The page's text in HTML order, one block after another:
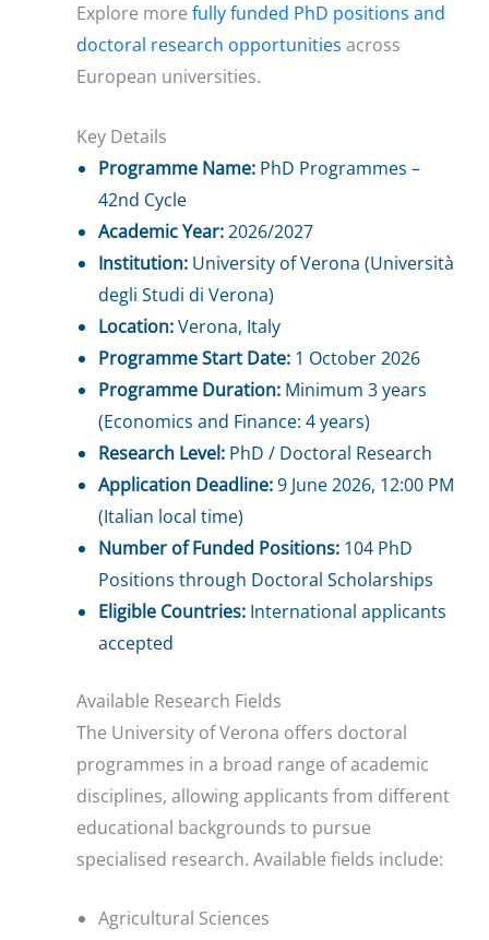
Explore more fully funded PhD positions and
doctoral research opportunities across
European universities.
Key Details
Programme Name: PhD Programmes –
42nd Cycle
Academic Year:2026/2027
Institution: University of Verona (Università
degli Studi di Verona)
Location:Verona, Italy
Programme Start Date: 1 October 2026
Programme Duration: Minimum 3 years
(Economics and Finance: 4 years)
Research Level: PhD / Doctoral Research
Application Deadline:9 June 2026, 12:00 PM
(Italian local time)
Number of Funded Positions: 104 PhD
Positions through Doctoral Scholarships
Eligible Countries: International applicants
accepted
Available Research Fields
The University of Verona offers doctoral
programmes in a broad range of academic
disciplines, allowing applicants from different
educational backgrounds to pursue
specialised research. Available fields include:
Agricultural Sciences